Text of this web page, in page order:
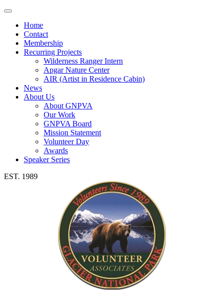
Toggle
navigationHome
Contact
Membership
Recurring Projects
Wilderness Ranger Intern
Apgar Nature Center
AIR (Artist in Residence Cabin)
News
About Us
About GNPVA
Our Work
GNPVA Board
Mission Statement
Volunteer Day
Awards
Speaker Series
EST. 1989